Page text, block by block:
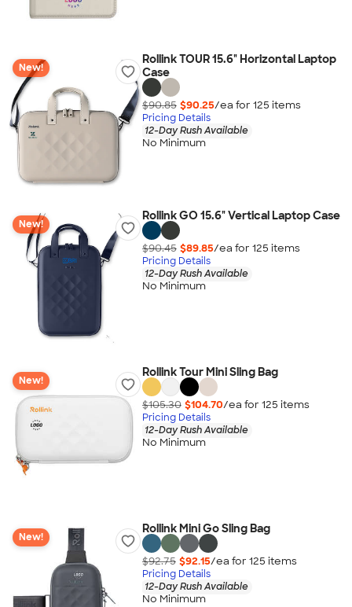
New!
Rollink TOUR 15.6" Horizontal Laptop
Case
$90.85 $90.25/ea for 125 items
Pricing Details
12-Day Rush Available
No Minimum
New!
Rollink GO 15.6" Vertical Laptop Case
$90.45 $89.85/ea for 125 items
Pricing Details
12-Day Rush Available
No Minimum
New!
Rollink Tour Mini Sling Bag
$105.30 $104.70/ea for 125 items
Pricing Details
12-Day Rush Available
No Minimum
New!
Rollink Mini Go Sling Bag
$92.75 $92.15/ea for 125 items
Pricing Details
12-Day Rush Available
No Minimum